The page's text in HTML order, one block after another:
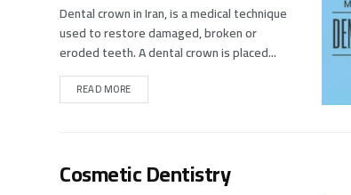
Dental crown in Iran, is a medical technique
used to restore damaged, broken or
eroded teeth. A dental crown is placed...
READ MORE
Cosmetic Dentistry